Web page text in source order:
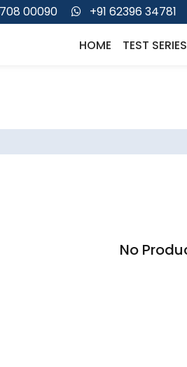
00090 +91 62396 34781
HOME TEST SERIES
No